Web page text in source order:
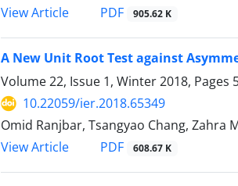
View Article
PDF 905.62 K
A New Unit Root Test against
Volume 22, Issue 1, Winter 2018, Pages
10.22059/ier.2018.65349
Omid Ranjbar, Tsangyao Chang, Zahra
View Article
PDF 608.67 K